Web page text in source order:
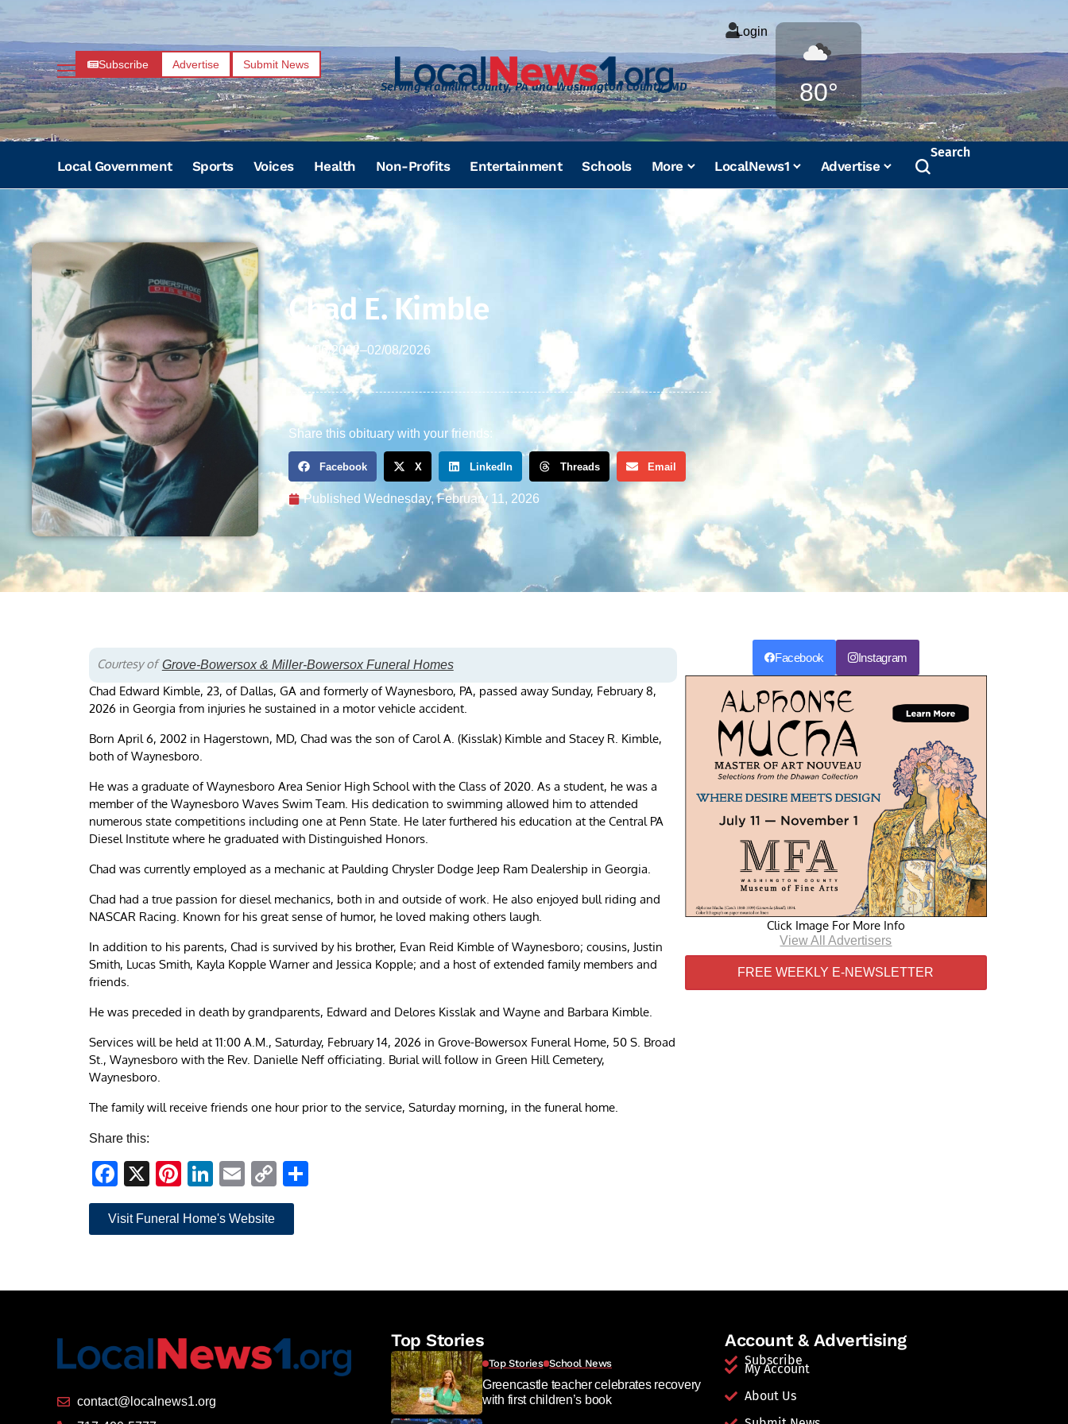
Subscribe Advertise Submit News
Serving Franklin County, PA and Washington County, MD
Login
80°
Weather
Local Government Sports Voices Health Non-Profits Entertainment Schools More LocalNews1 Advertise
Search
Chad E. Kimble
04/06/2002–02/08/2026
Share this obituary with your friends:
Facebook X LinkedIn Threads Email
Published Wednesday, February 11, 2026
Courtesy of Grove-Bowersox & Miller-Bowersox Funeral Homes
Chad Edward Kimble, 23, of Dallas, GA and formerly of Waynesboro, PA, passed away Sunday, February 8,
2026 in Georgia from injuries he sustained in a motor vehicle accident.
Born April 6, 2002 in Hagerstown, MD, Chad was the son of Carol A. (Kisslak) Kimble and Stacey R. Kimble,
both of Waynesboro.
He was a graduate of Waynesboro Area Senior High School with the Class of 2020. As a student, he was a
member of the Waynesboro Waves Swim Team. His dedication to swimming allowed him to attended
numerous state competitions including one at Penn State. He later furthered his education at the Central PA
Diesel Institute where he graduated with Distinguished Honors.
Chad was currently employed as a mechanic at Paulding Chrysler Dodge Jeep Ram Dealership in Georgia.
Chad had a true passion for diesel mechanics, both in and outside of work. He also enjoyed bull riding and
NASCAR Racing. Known for his great sense of humor, he loved making others laugh.
In addition to his parents, Chad is survived by his brother, Evan Reid Kimble of Waynesboro; cousins, Justin
Smith, Lucas Smith, Kayla Kopple Warner and Jessica Kopple; and a host of extended family members and
friends.
He was preceded in death by grandparents, Edward and Delores Kisslak and Wayne and Barbara Kimble.
Services will be held at 11:00 A.M., Saturday, February 14, 2026 in Grove-Bowersox Funeral Home, 50 S. Broad
St., Waynesboro with the Rev. Danielle Neff officiating. Burial will follow in Green Hill Cemetery,
Waynesboro.
The family will receive friends one hour prior to the service, Saturday morning, in the funeral home.
Share this:
Facebook
X Pinterest
LinkedIn
EmailCopy
Link
Visit Funeral Home's Website
Facebook Instagram
Click Image For More Info
View All Advertisers
FREE WEEKLY E-NEWSLETTER
contact@localnews1.org
Top Stories
Top Stories School News
Greencastle teacher celebrates recovery
with first children’s book
Account & Advertising
Subscribe
My Account
About Us